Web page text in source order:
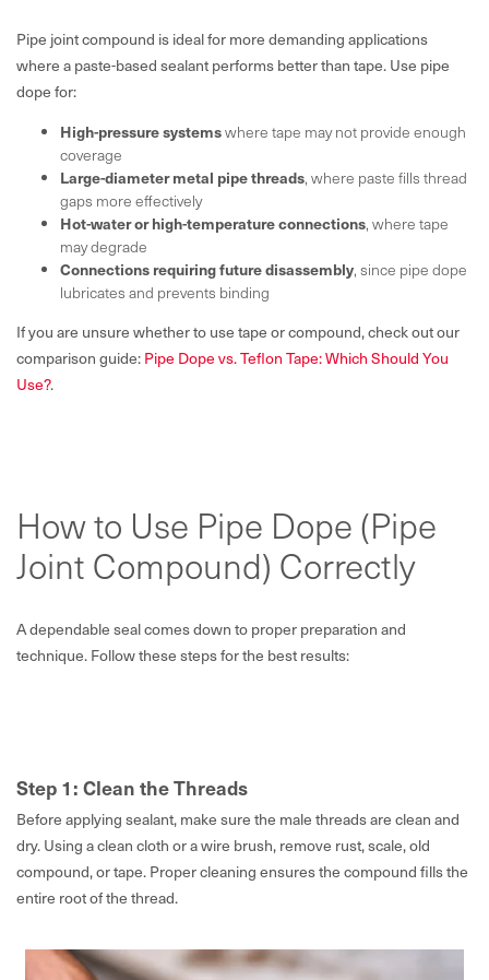
Pipe joint compound is ideal for more demanding applications
where a paste-based sealant performs better than tape. Use pipe
dope for:
High-pressure systemswhere tape may not provide enough
coverage
Large-diameter metal pipe threads, where paste fills thread
gaps more effectively
Hot-water or high-temperature connections, where tape
may degrade
Connections requiring future disassembly, since pipe dope
lubricates and prevents binding
If you are unsure whether to use tape or compound, check out our
comparison guide: Pipe Dope vs. Teflon Tape: Which Should You
Use?.
How to Use Pipe Dope (Pipe
Joint Compound) Correctly
A dependable seal comes down to proper preparation and
technique. Follow these steps for the best results:
Step 1: Clean the Threads
Before applying sealant, make sure the male threads are clean and
dry. Using a clean cloth or a wire brush, remove rust, scale, old
compound, or tape. Proper cleaning ensures the compound fills the
entire root of the thread.